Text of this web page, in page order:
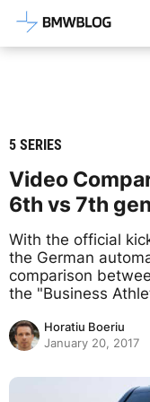
Latest
5 SERIES
Video
6th vs 7th
With the official
the German
comparison
the "Business
Horatiu Boeriu
January 20, 2017